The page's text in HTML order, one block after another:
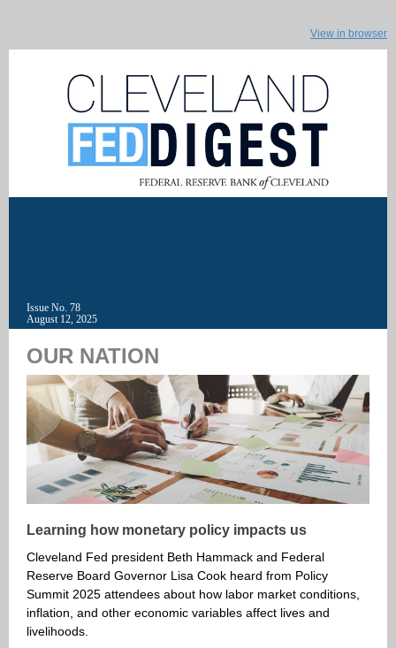
View in browser
Issue No. 78
August 12, 2025
OUR NATION
Learning how monetary policy impacts us
Cleveland Fed president Beth Hammack and Federal
Reserve Board Governor Lisa Cook heard from Policy
Summit 2025 attendees about how labor market conditions,
inflation, and other economic variables affect lives and
livelihoods.